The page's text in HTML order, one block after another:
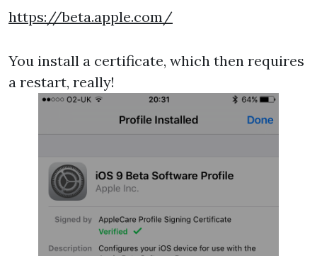
https://beta.apple.com/
You install a certificate, which then requires
a restart, really!